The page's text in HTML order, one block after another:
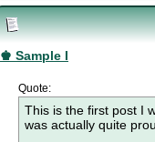
♚ Sample I
Quote:
This is the first post I
was actually quite